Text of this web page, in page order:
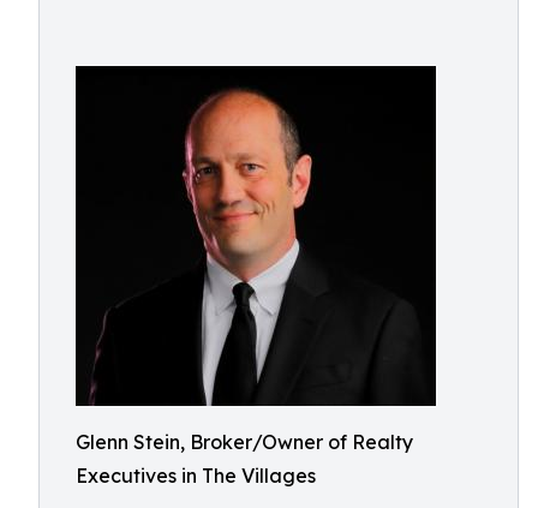
Glenn Stein, Broker/Owner of Realty
Executives in The Villages